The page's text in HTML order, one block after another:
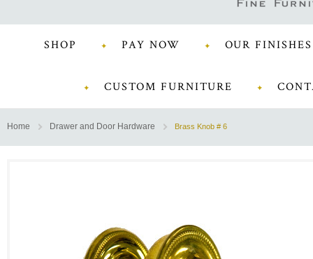
SHOP PAY NOW OUR FINISHES
CUSTOM FURNITURE
Home Drawer and Door Hardware Brass Knob # 6